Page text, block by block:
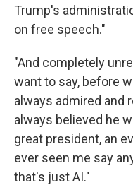
Trump's
on free speech."
"And completely
want to say, before
always admired and
always believed he
great president, an
ever seen me say
that's just AI."